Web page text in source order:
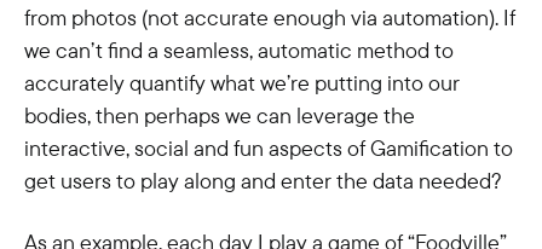
from photos (not accurate enough via automation). If
we can’t find a seamless, automatic method to
accurately quantify what we’re putting into our
bodies, then perhaps we can leverage the
interactive, social and fun aspects of Gamification to
get users to play along and enter the data needed?
As an example, each day I play a game of “Foodville”